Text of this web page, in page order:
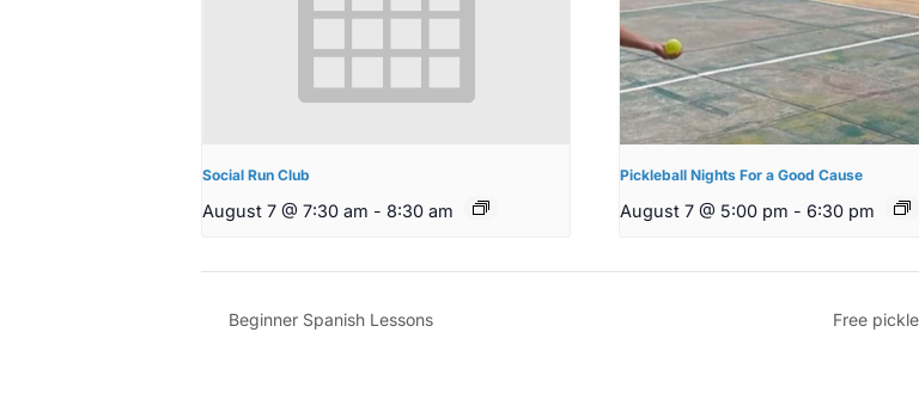
Social Run Club
August 7 @ 7:30 am - 8:30 am
Pickleball Nights For a Good Cause
August 7 @ 5:00 pm - 6:30 pm
Beginner Spanish Lessons Free